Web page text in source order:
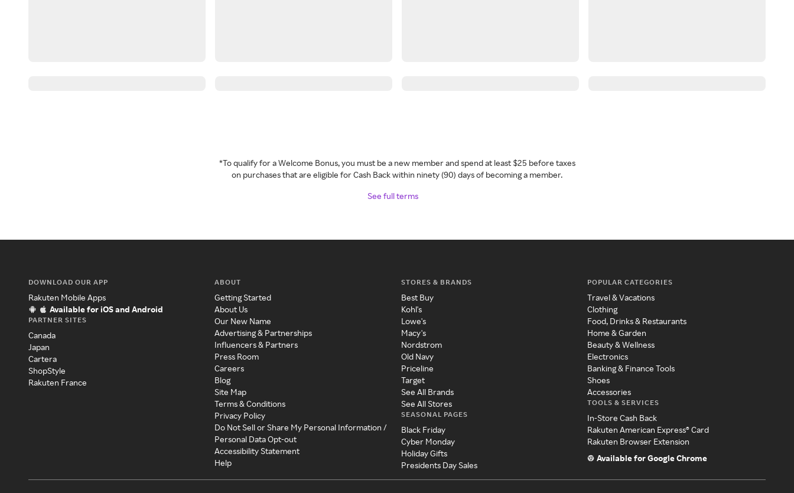
*To qualify for a Welcome Bonus, you must be a new member and spend at least $25 before taxes
on purchases that are eligible for Cash Back within ninety (90) days of becoming a member.
See full terms
DOWNLOAD OUR APP
Rakuten Mobile Apps
Available for iOS and Android
PARTNER SITES
Canada
Japan
Cartera
ShopStyle
Rakuten France
ABOUT
Getting Started
About Us
Our New Name
Advertising & Partnerships
Influencers & Partners
Press Room
Careers
Blog
Site Map
Terms & Conditions
Privacy Policy
Do Not Sell or Share My Personal Information /
Personal Data Opt-out
Accessibility Statement
Help
STORES & BRANDS
Best Buy
Kohl's
Lowe's
Macy's
Nordstrom
Old Navy
Priceline
Target
See All Brands
See All Stores
SEASONAL PAGES
Black Friday
Cyber Monday
Holiday Gifts
Presidents Day Sales
POPULAR CATEGORIES
Travel & Vacations
Clothing
Food, Drinks & Restaurants
Home & Garden
Beauty & Wellness
Electronics
Banking & Finance Tools
Shoes
Accessories
TOOLS & SERVICES
In-Store Cash Back
Rakuten American Express® Card
Rakuten Browser Extension
Available for Google Chrome